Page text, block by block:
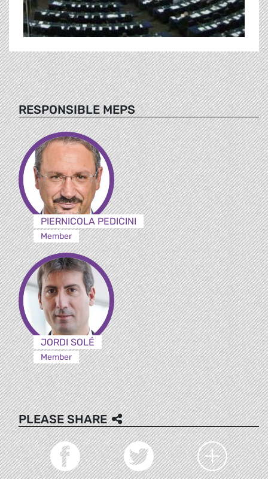
RESPONSIBLE MEPS
PIERNICOLA PEDICINI
Member
JORDI SOLÉ
Member
PLEASE SHARE